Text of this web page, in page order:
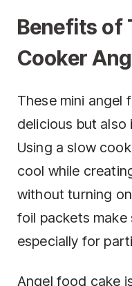
Benefits of
Cooker
These mini angel
delicious but also
Using a slow
cool while
without turning
foil packets make
especially for
Angel food cake